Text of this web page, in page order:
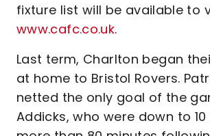
fixture list will be available to
www.cafc.co.uk.
Last term, Charlton began
at home to Bristol Rovers.
netted the only goal of the
Addicks, who were down to